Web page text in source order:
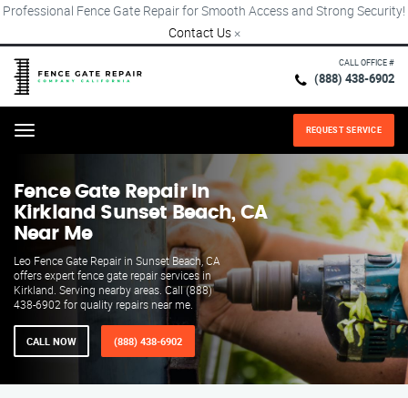
Professional Fence Gate Repair for Smooth Access and Strong Security!
Contact Us ×
CALL OFFICE #
(888) 438-6902
Menu REQUEST SERVICE
Fence Gate Repair​ In
Kirkland Sunset Beach, CA
Near Me
Leo Fence Gate Repair in Sunset Beach, CA
offers expert fence gate repair services in
Kirkland. Serving nearby areas. Call (888)
438-6902 for quality repairs near me.
CALL NOW (888) 438-6902